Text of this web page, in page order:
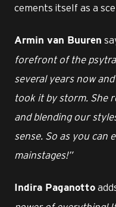
cements itself as a
Armin van Buuren
forefront of the
several years now
took it by storm. She
and blending our
sense. So as you can
mainstages!”
Indira Paganotto